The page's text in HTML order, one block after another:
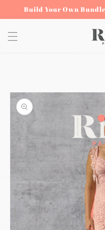
Skip to
Build Your Own